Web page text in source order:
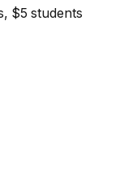
$5 students